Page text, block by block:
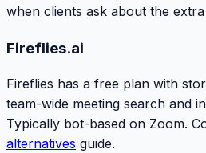
when clients ask about the
Fireflies.ai
Fireflies has a free plan with
team-wide meeting search and
Typically bot-based on Zoom.
alternatives guide.